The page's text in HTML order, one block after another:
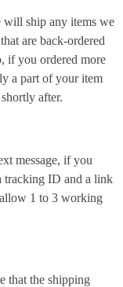
will ship any items we
are back-ordered
if you ordered more
a part of your item
after.
message, if you
tracking ID and a link
1 to 3 working
that the shipping